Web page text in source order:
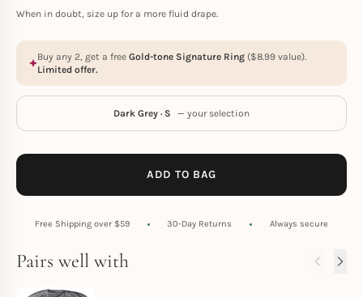
When in doubt, size up for a more fluid drape.
Buy any 2, get a free Gold-tone Signature Ring ($8.99 value).
Limited offer.
Dark Grey · S — your selection
ADD TO BAG
Free Shipping over $59 30-Day Returns Always secure
Pairs well with